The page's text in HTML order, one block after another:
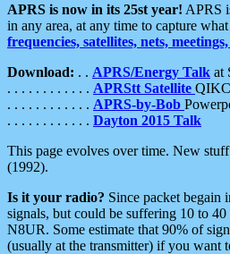
APRS is now in its 25st year! APRS
in any area, at any time to capture
frequencies, satellites, nets,
Download: . . APRS/Energy Talk at
. . . . . . . . . . . . APRStt Satellite
. . . . . . . . . . . . APRS-by-Bob
. . . . . . . . . . . . Dayton 2015 Talk
This page evolves over time. New
(1992).
Is it your radio? Since packet begain
signals, but could be suffering 10 to
N8UR. Some estimate that 90% of
(usually at the transmitter) if you want